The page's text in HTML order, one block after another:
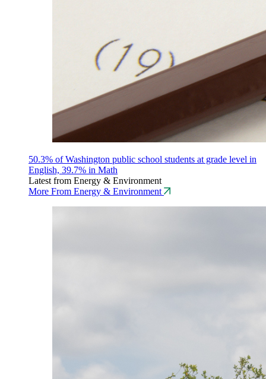
50.3% of Washington public school students at grade level in
English, 39.7% in Math
Latest from Energy & Environment
More From Energy & Environment